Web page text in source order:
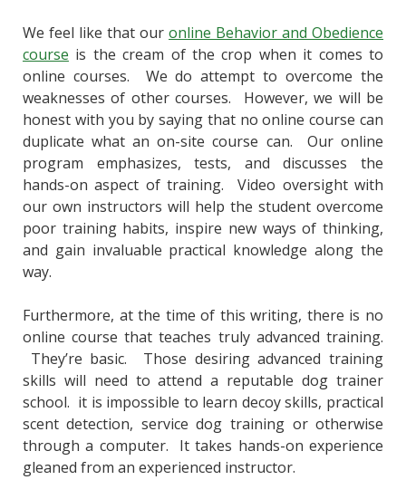
We feel like that ouronline Behavior and Obedience
course is the cream of the crop when it comes to
online courses. We do attempt to overcome the
weaknesses of other courses. However, we will be
honest with you by saying that no online course can
duplicate what an on-site course can. Our online
program emphasizes, tests, and discusses the
hands-on aspect of training. Video oversight with
our own instructors will help the student overcome
poor training habits, inspire new ways of thinking,
and gain invaluable practical knowledge along the
way.
Furthermore, at the time of this writing, there is no
online course that teaches truly advanced training.
They’re basic. Those desiring advanced training
skills will need to attend a reputable dog trainer
school. it is impossible to learn decoy skills, practical
scent detection, service dog training or otherwise
through a computer. It takes hands-on experience
gleaned from an experienced instructor.